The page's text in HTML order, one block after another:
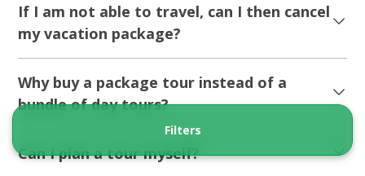
Filters
If I am not able to travel, can I then cancel
my vacation package?
Why buy a package tour instead of a
bundle of day tours?
Can I plan a tour myself?